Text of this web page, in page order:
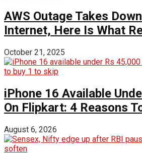
AWS Outage Takes
Internet, Here Is What
October 21, 2025
iPhone 16 Available
On Flipkart: 4 Reasons
August 6, 2026